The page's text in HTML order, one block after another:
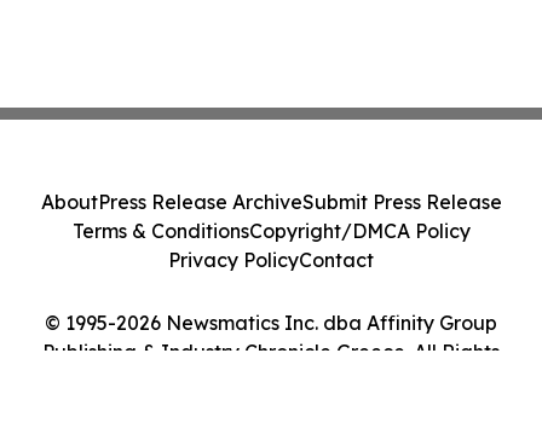
© 1995-2026 Newsmatics Inc. dba Affinity Group
Publishing & Industry Chronicle Greece. All Rights
AboutPress Release ArchiveSubmit Press Release
Terms & ConditionsCopyright/DMCA Policy
Privacy PolicyContact